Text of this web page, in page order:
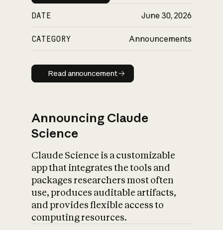
DATE June 30, 2026
CATEGORY Announcements
Read announcement
Read announcement
Announcing Claude
Science
Claude Science is a customizable
app that integrates the tools and
packages researchers most often
use, produces auditable artifacts,
and provides flexible access to
computing resources.